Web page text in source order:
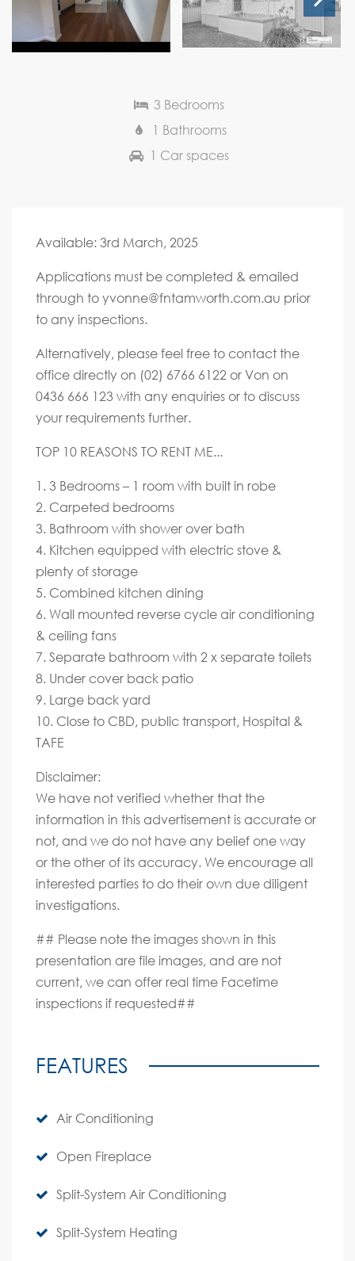
Next
3 Bedrooms
1 Bathrooms
1 Car spaces
Available: 3rd March, 2025
Applications must be completed & emailed
through toyvonne@fntamworth.com.au prior
to any inspections.
Alternatively, please feel free to contact the
office directly on (02) 6766 6122 or Von on
0436 666 123 with any enquiries or to discuss
your requirements further.
TOP 10 REASONS TO RENT ME...
1. 3 Bedrooms – 1 room with built in robe
2. Carpeted bedrooms
3. Bathroom with shower over bath
4. Kitchen equipped with electric stove &
plenty of storage
5. Combined kitchen dining
6. Wall mounted reverse cycle air conditioning
& ceiling fans
7. Separate bathroom with 2 x separate toilets
8. Under cover back patio
9. Large back yard
10. Close to CBD, public transport, Hospital &
TAFE
Disclaimer:
We have not verified whether that the
information in this advertisement is accurate or
not, and we do not have any belief one way
or the other of its accuracy. We encourage all
interested parties to do their own due diligent
investigations.
## Please note the images shown in this
presentation are file images, and are not
current, we can offer real time Facetime
inspections if requested##
FEATURES
Air Conditioning
Open Fireplace
Split-System Air Conditioning
Split-System Heating